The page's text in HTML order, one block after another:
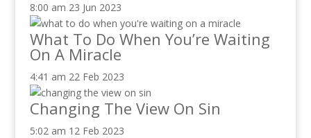
8:00 am 23 Jun 2023
What To Do When You’re Waiting
On A Miracle
4:41 am 22 Feb 2023
Changing The View On Sin
5:02 am 12 Feb 2023